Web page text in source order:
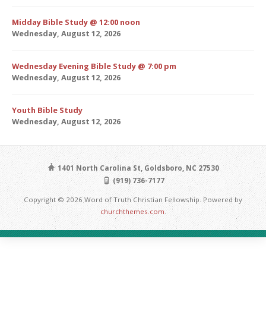
Midday Bible Study @ 12:00 noon
Wednesday, August 12, 2026
Wednesday Evening Bible Study @ 7:00 pm
Wednesday, August 12, 2026
Youth Bible Study
Wednesday, August 12, 2026
1401 North Carolina St, Goldsboro, NC 27530
(919) 736-7177
Copyright © 2026 Word of Truth Christian Fellowship. Powered by
churchthemes.com .